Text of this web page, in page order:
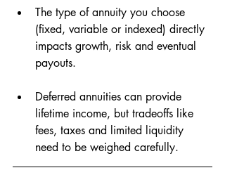
The type of annuity you choose
(fixed, variable or indexed) directly
impacts growth, risk and eventual
payouts.
Deferred annuities can provide
lifetime income, but tradeoffs like
fees, taxes and limited liquidity
need to be weighed carefully.